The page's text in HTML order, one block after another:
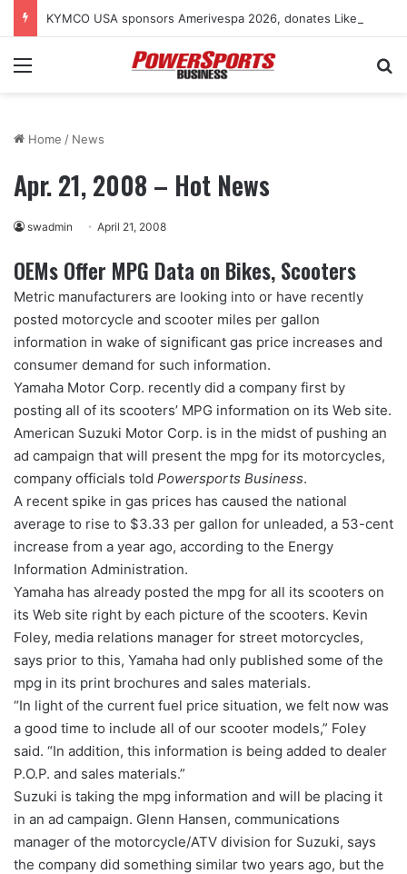
Menu
Home / News
Apr. 21, 2008 – Hot News
swadmin April 21, 2008
OEMs Offer MPG Data on Bikes, Scooters
Metric manufacturers are looking into or have recently
posted motorcycle and scooter miles per gallon
information in wake of significant gas price increases and
consumer demand for such information.
Yamaha Motor Corp. recently did a company first by
posting all of its scooters’ MPG information on its Web site.
American Suzuki Motor Corp. is in the midst of pushing an
ad campaign that will present the mpg for its motorcycles,
company officials told Powersports Business.
A recent spike in gas prices has caused the national
average to rise to $3.33 per gallon for unleaded, a 53-cent
increase from a year ago, according to the Energy
Information Administration.
Yamaha has already posted the mpg for all its scooters on
its Web site right by each picture of the scooters. Kevin
Foley, media relations manager for street motorcycles,
says prior to this, Yamaha had only published some of the
mpg in its print brochures and sales materials.
“In light of the current fuel price situation, we felt now was
a good time to include all of our scooter models,” Foley
said. “In addition, this information is being added to dealer
P.O.P. and sales materials.”
Suzuki is taking the mpg information and will be placing it
in an ad campaign. Glenn Hansen, communications
manager of the motorcycle/ATV division for Suzuki, says
the company did something similar two years ago, but the